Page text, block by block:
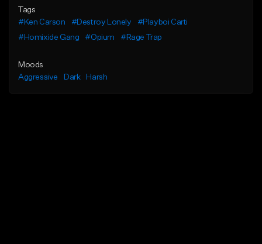
Tags
#Ken Carson
#Destroy Lonely
#Playboi Carti
#Homixide Gang
#Opium #Rage Trap
Moods
Aggressive
Dark Harsh